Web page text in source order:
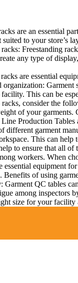
are an essential
suited to your
racks: Freestanding
any type of
are essential
organization:
This can be
consider the
of your
Production Tables
different garment
This can
to ensure that all
workers. When
essential equipment
Benefits of using
QC tables
among inspectors
size for your